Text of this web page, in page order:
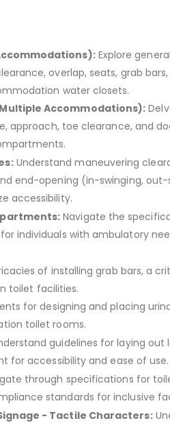
Explore
overlap, seats, grab
water closets.
Accommodations):
approach, toe clearance, and
Understand maneuvering
end-opening (in-swinging,
accessibility.
Navigate the
individuals with ambulatory
of installing grab bars, a
toilet facilities.
for designing and placing
toilet rooms.
guidelines for laying out
for accessibility and ease of use.
through specifications for
standards for inclusive
- Tactile Characters: